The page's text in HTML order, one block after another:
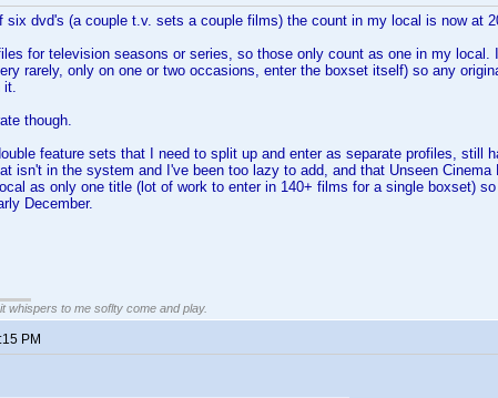
six dvd's (a couple t.v. sets a couple films) the count in my local is now at
for television seasons or series, so those only count as one in my
rarely, only on one or two occasions, enter the boxset itself) so any
it.
though.
feature sets that I need to split up and enter as separate profiles, still
isn't in the system and I've been too lazy to add, and that Unseen
as only one title (lot of work to enter in 140+ films for a single boxset)
December.
whispers to me soflty come and play.
PM